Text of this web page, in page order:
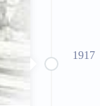
1917